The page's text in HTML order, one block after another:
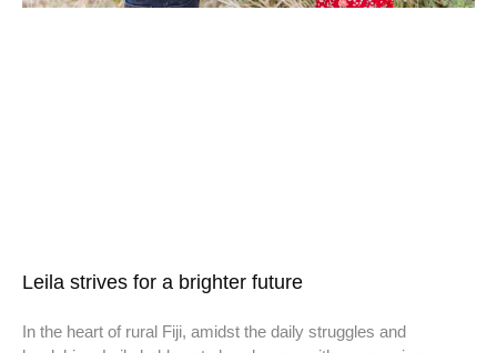
Leila strives for a brighter future
In the heart of rural Fiji, amidst the daily struggles and